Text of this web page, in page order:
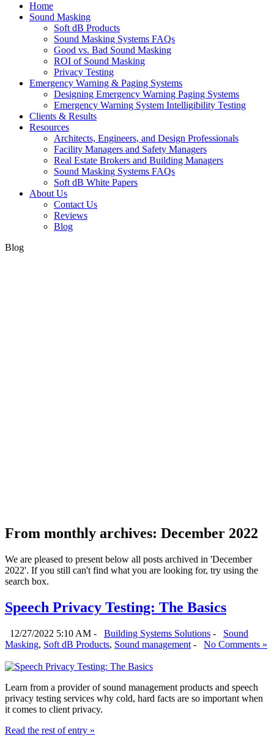
Home
Sound Masking
Soft dB Products
Sound Masking Systems FAQs
Good vs. Bad Sound Masking
ROI of Sound Masking
Privacy Testing
Emergency Warning & Paging Systems
Designing Emergency Warning Paging Systems
Emergency Warning System Intelligibility Testing
Clients & Results
Resources
Architects, Engineers, and Design Professionals
Facility Managers and Safety Managers
Real Estate Brokers and Building Managers
Sound Masking Systems FAQs
Soft dB White Papers
About Us
Contact Us
Reviews
Blog
Blog
From monthly archives: December 2022
We are pleased to present below all posts archived in 'December
2022'. If you still can't find what you are looking for, try using the
search box.
Speech Privacy Testing: The Basics
12/27/2022 5:10 AM - Building Systems Solutions -
Sound
Masking, Soft dB Products, Sound management - No Comments »
Learn from a provider of sound management products and speech
privacy testing services why cold, hard facts are so important when
it comes to client privacy.
Read the rest of entry »